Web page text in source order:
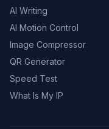
AI Writing
AI Motion Control
Image Compressor
QR Generator
Speed Test
What Is My IP